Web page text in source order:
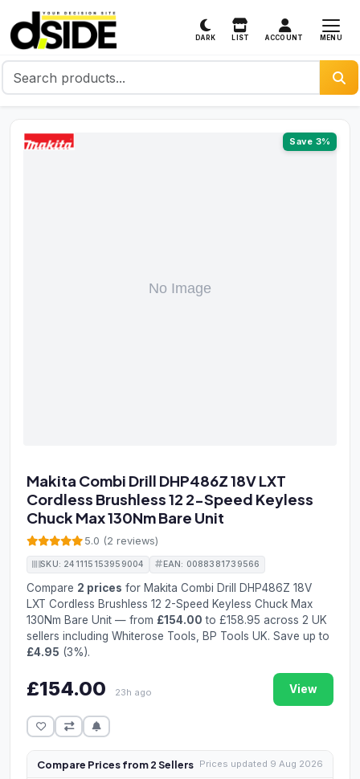
DARK LIST ACCOUNT MENU
Save 3%
Makita Combi Drill DHP486Z 18V LXT
Cordless Brushless 12 2-Speed Keyless
Chuck Max 130Nm Bare Unit
5.0 (2 reviews)
SKU: 241115153959004 EAN: 0088381739566
Compare 2 prices for Makita Combi Drill DHP486Z 18V
LXT Cordless Brushless 12 2-Speed Keyless Chuck Max
130Nm Bare Unit — from £154.00 to £158.95 across 2 UK
sellers including Whiterose Tools, BP Tools UK. Save up to
£4.95 (3%).
£154.00 23h ago View
Compare Prices from 2 Sellers Prices updated 9 Aug 2026